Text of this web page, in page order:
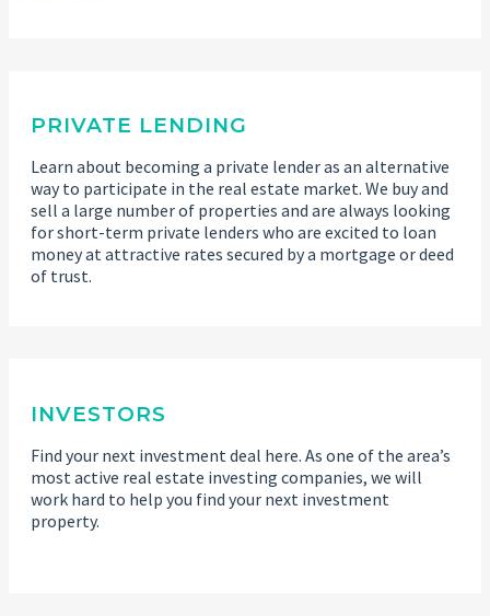
PRIVATE LENDING
Learn about becoming a private lender as an alternative
way to participate in the real estate market. We buy and
sell a large number of properties and are always looking
for short-term private lenders who are excited to loan
money at attractive rates secured by a mortgage or deed
of trust.
INVESTORS
Find your next investment deal here. As one of the area’s
most active real estate investing companies, we will
work hard to help you find your next investment
property.